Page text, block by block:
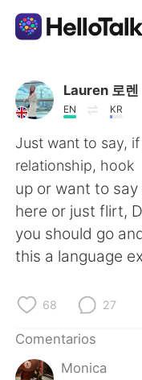
Aplicación de
AI Grammar
Español
English
日本語
Lauren 로렌
EN KR
Just want to say,
relationship, hook
up or want to
here or just flirt,
you should go
this a language
68 27
Comentarios
Monica